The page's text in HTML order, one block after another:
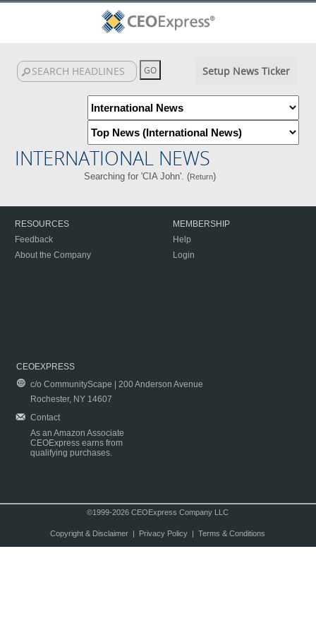
Setup News Ticker
INTERNATIONAL NEWS
Searching for 'CIA John'. (Return)
RESOURCES
Feedback
About the Company
MEMBERSHIP
Help
Login
CEOEXPRESS
c/o CommunityScape | 200 Anderson Avenue
Rochester, NY 14607
Contact
As an Amazon Associate
CEOExpress earns from
qualifying purchases.
©1999-2026 CEOExpress Company LLC
Copyright & Disclaimer| Privacy Policy| Terms & Conditions